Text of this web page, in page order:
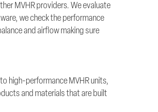
MVHR providers. We evaluate
we check the performance
and airflow making sure
high-performance MVHR units,
and materials that are built